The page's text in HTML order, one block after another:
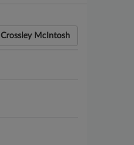
Crossley McIntosh